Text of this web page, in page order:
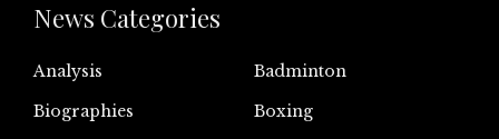
News Categories
Analysis
Badminton
Biographies
Boxing